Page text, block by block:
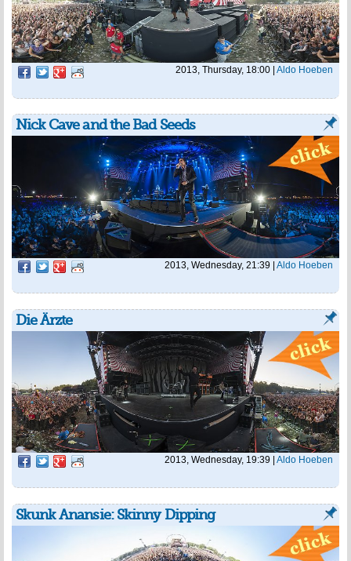
2013, Thursday, 18:00 Aldo Hoeben
Nick Cave and the Bad Seeds
2013, Wednesday, 21:39 | Aldo Hoeben
Die Ärzte
2013, Wednesday, 19:39 | Aldo Hoeben
Skunk Anansie: Skinny Dipping